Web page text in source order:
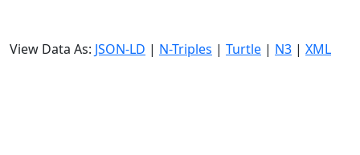
View Data As: JSON-LD | N-Triples | Turtle | N3 | XML